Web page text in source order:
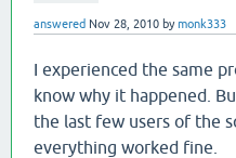
answered Nov 28, 2010 bymonk333
I experienced the same
know why it happened.
the last few users of the
everything worked fine.